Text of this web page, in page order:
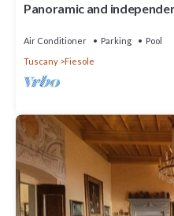
Panoramic and
Air Conditioner Parking
Pool
Tuscany
Fiesole